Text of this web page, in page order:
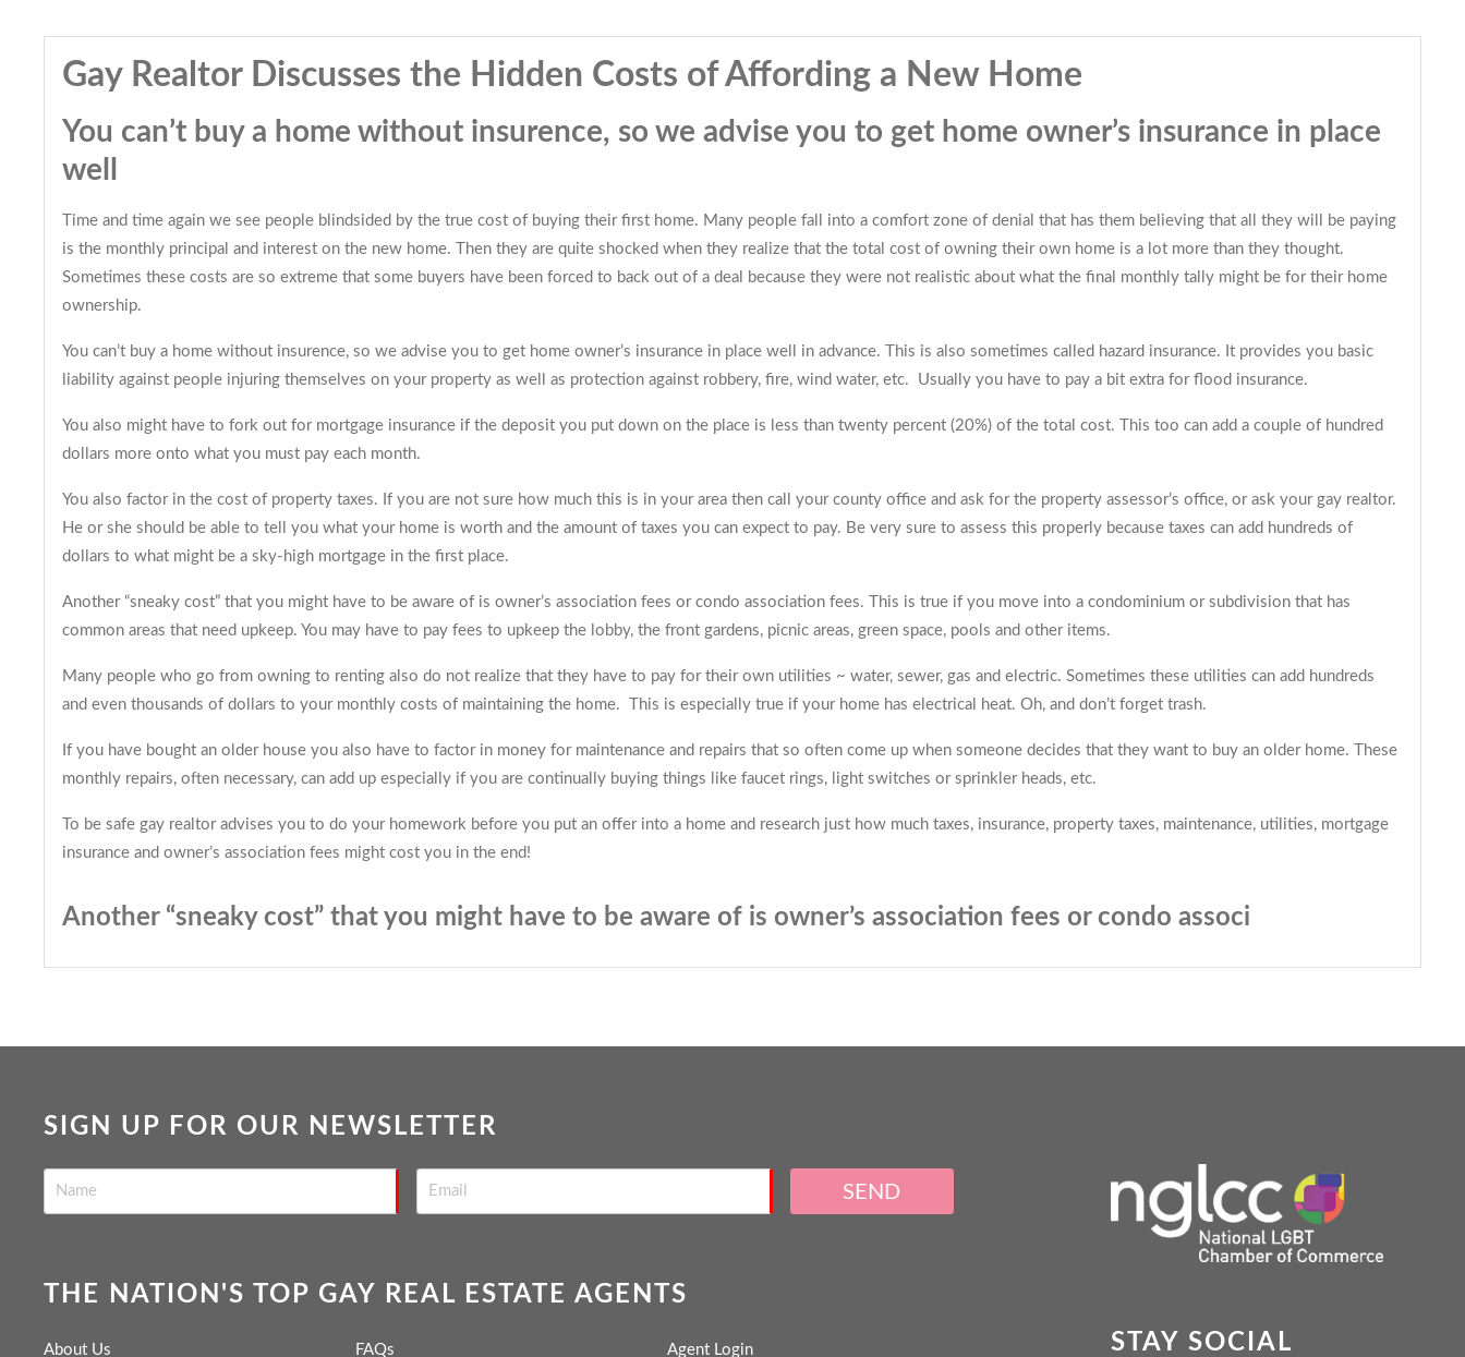
Gay Realtor Discusses the Hidden Costs of Affording a New Home
You can’t buy a home without insurence, so we advise you to get home owner’s insurance in place
well
Time and time again we see people blindsided by the true cost of buying their first home. Many people fall into a comfort zone of denial that has them believing that all they will be paying
is the monthly principal and interest on the new home. Then they are quite shocked when they realize that the total cost of owning their own home is a lot more than they thought.
Sometimes these costs are so extreme that some buyers have been forced to back out of a deal because they were not realistic about what the final monthly tally might be for their home
ownership.
You can’t buy a home without insurence, so we advise you to get home owner’s insurance in place well in advance. This is also sometimes called hazard insurance. It provides you basic
liability against people injuring themselves on your property as well as protection against robbery, fire, wind water, etc. Usually you have to pay a bit extra for flood insurance.
You also might have to fork out for mortgage insurance if the deposit you put down on the place is less than twenty percent (20%) of the total cost. This too can add a couple of hundred
dollars more onto what you must pay each month.
You also factor in the cost of property taxes. If you are not sure how much this is in your area then call your county office and ask for the property assessor’s office, or ask your gay realtor.
He or she should be able to tell you what your home is worth and the amount of taxes you can expect to pay. Be very sure to assess this properly because taxes can add hundreds of
dollars to what might be a sky-high mortgage in the first place.
Another “sneaky cost” that you might have to be aware of is owner’s association fees or condo association fees. This is true if you move into a condominium or subdivision that has
common areas that need upkeep. You may have to pay fees to upkeep the lobby, the front gardens, picnic areas, green space, pools and other items.
Many people who go from owning to renting also do not realize that they have to pay for their own utilities ~ water, sewer, gas and electric. Sometimes these utilities can add hundreds
and even thousands of dollars to your monthly costs of maintaining the home. This is especially true if your home has electrical heat. Oh, and don’t forget trash.
If you have bought an older house you also have to factor in money for maintenance and repairs that so often come up when someone decides that they want to buy an older home. These
monthly repairs, often necessary, can add up especially if you are continually buying things like faucet rings, light switches or sprinkler heads, etc.
To be safe gay realtor advises you to do your homework before you put an offer into a home and research just how much taxes, insurance, property taxes, maintenance, utilities, mortgage
insurance and owner’s association fees might cost you in the end!
Another “sneaky cost” that you might have to be aware of is owner’s association fees or condo associ
SIGN UP FOR OUR NEWSLETTER
SEND
THE NATION'S TOP GAY REAL ESTATE AGENTS
About Us FAQs Agent Login STAY SOCIAL